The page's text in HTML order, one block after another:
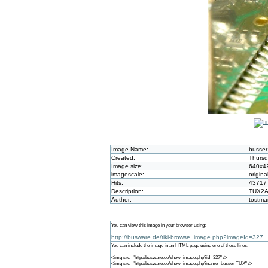
Image Name:
Created:
Image size:
imagescale:
Hits:
43717
Description:
Author:
You can view this image in your browser using:
http://busware.de/tiki-browse_image.php?imageId=327
You can include the image in an HTML page using one of these lines:
<img src="http://busware.de/show_image.php?id=327" />
<img src="http://busware.de/show_image.php?name=busser TUX" />